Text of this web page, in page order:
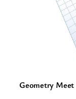
Geometry Meet